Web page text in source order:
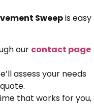
Sweepis easy
our contact page
assess your needs
that works for you,